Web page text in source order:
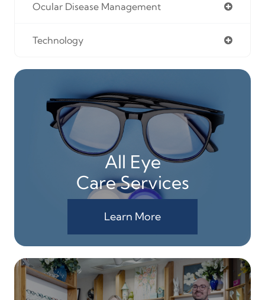
Ocular Disease Management
Technology
All Eye
Care Services
Learn More